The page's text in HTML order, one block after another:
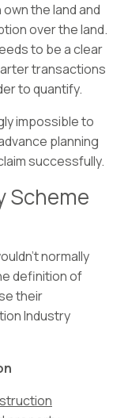
the land and
over the land.
to be a clear
transactions
to quantify.
impossible to
planning
successfully.
Scheme
normally
definition of
their
Industry